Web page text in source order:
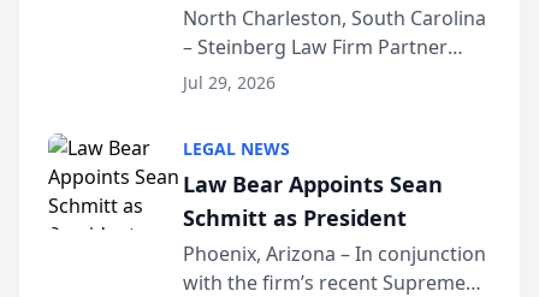
Into Multi-Million Dollar &
Million Dollar Advocates
Forum
North Charleston, South Carolina
– Steinberg Law Firm Partner
Benjamin W. Akery has been
Dollar Advocates Forum, a
national organization tha...
Jul 29, 2026
LEGAL NEWS
Law Bear Appoints Sean
Schmitt as President
Phoenix, Arizona – In conjunction
with the firm’s recent Supreme